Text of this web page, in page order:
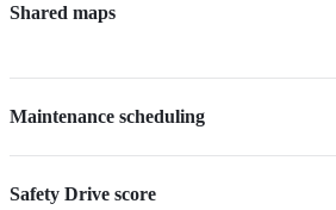
Shared maps
Maintenance scheduling
Safety Drive score